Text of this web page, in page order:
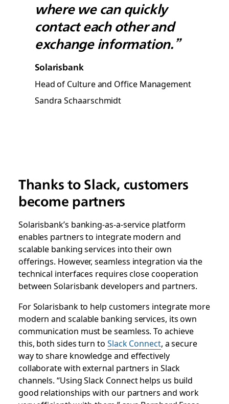
where we can quickly
contact each other and
exchange information.”
Solarisbank
Head of Culture and Office Management
Sandra Schaarschmidt
Thanks to Slack, customers
become partners
Solarisbank’s banking-as-a-service platform
enables partners to integrate modern and
scalable banking services into their own
offerings. However, seamless integration via the
technical interfaces requires close cooperation
between Solarisbank developers and partners.
For Solarisbank to help customers integrate more
modern and scalable banking services, its own
communication must be seamless. To achieve
this, both sides turn to Slack Connect, a secure
way to share knowledge and effectively
collaborate with external partners in Slack
channels. “Using Slack Connect helps us build
good relationships with our partners and work